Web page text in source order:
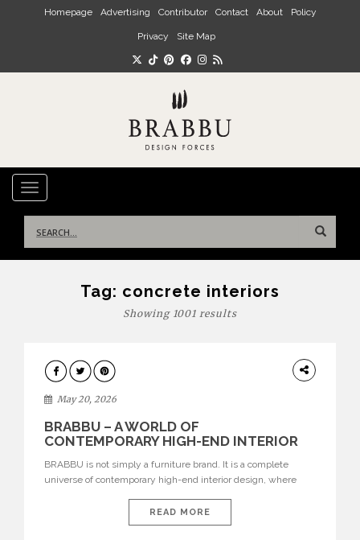
Skip to main content
Homepage Advertising Contributor Contact About Policy
Privacy Site Map
TOGGLE NAVIGATION
for:
Tag: concrete interiors
Showing 1001 results
DESIGN
May 20, 2026
BRABBU – A WORLD OF
CONTEMPORARY HIGH-END INTERIOR
BRABBU is not simply a furniture brand. It is a complete
universe of contemporary high-end interior design, where
nature, and sophistication. Born from a desire to translate raw
natural forces and cultural heritage into modern design,
READ MORE